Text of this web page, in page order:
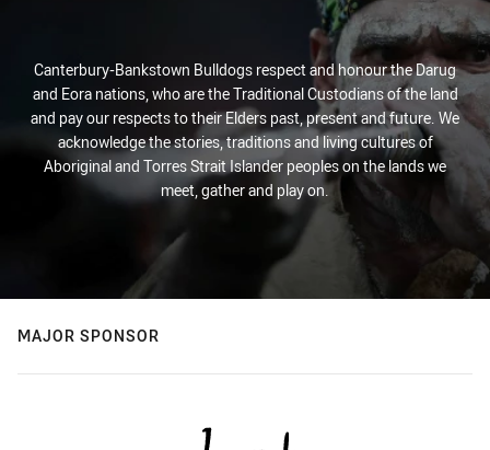
Canterbury-Bankstown Bulldogs respect and honour the Darug
and Eora nations, who are the Traditional Custodians of the land
and pay our respects to their Elders past, present and future. We
acknowledge the stories, traditions and living cultures of
Aboriginal and Torres Strait Islander peoples on the lands we
meet, gather and play on.
MAJOR SPONSOR